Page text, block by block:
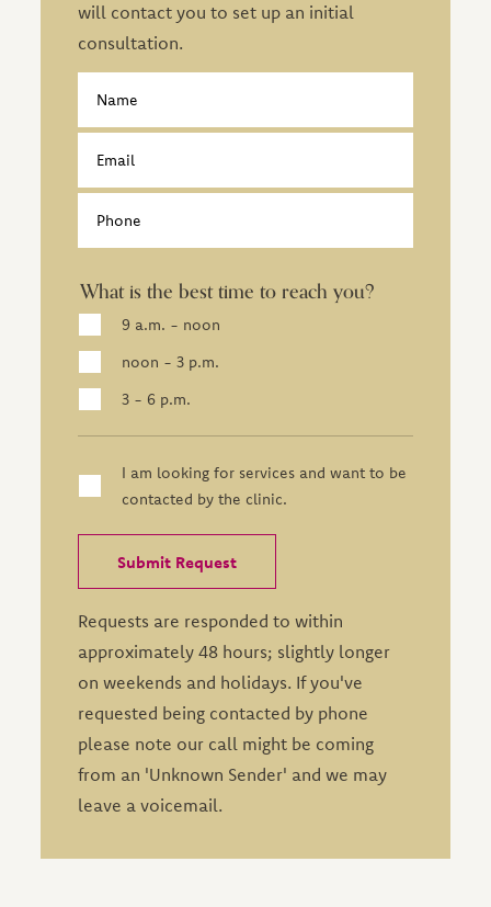
will contact you to set up an initial
consultation.
Contact
Name
Email
Phone
What is the best time to reach you?
9 a.m. - noon
noon - 3 p.m.
3 - 6 p.m.
I am looking for services and want to be
contacted by the clinic.
Requests are responded to within
approximately 48 hours; slightly longer
on weekends and holidays. If you've
requested being contacted by phone
please note our call might be coming
from an 'Unknown Sender' and we may
leave a voicemail.